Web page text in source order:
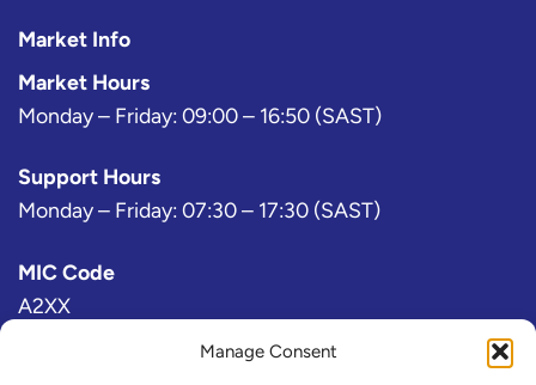
Manage Consent
Market Info
Market Hours
Monday – Friday: 09:00 – 16:50 (SAST)
Support Hours
Monday – Friday: 07:30 – 17:30 (SAST)
MIC Code
A2XX
Bloomberg Exchange Code